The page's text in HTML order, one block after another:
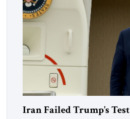
Iran Failed Trump’s Test